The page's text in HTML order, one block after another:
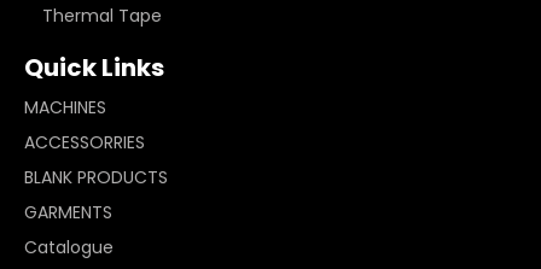
Thermal Tape
Quick Links
MACHINES
ACCESSORRIES
BLANK PRODUCTS
GARMENTS
Catalogue